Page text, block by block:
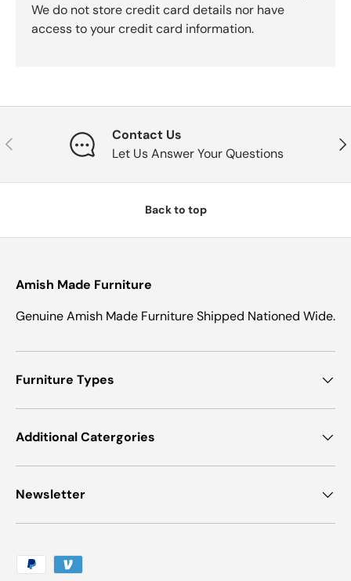
We do not store credit card details nor have
access to your credit card information.
Previous
Contact Us
Let Us Answer Your Questions
Back to top
Amish Made Furniture
Genuine Amish Made Furniture Shipped Nationed Wide.
Furniture Types
Additional Catergories
Newsletter
Payment methods accepted